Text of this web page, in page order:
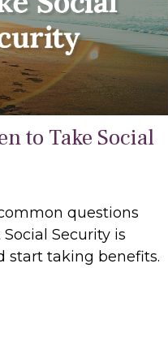
to Take Social
questions
Security is
start taking benefits.